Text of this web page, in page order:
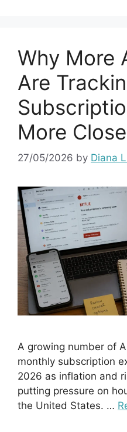
Why More
Are
More
27/05/2026 by Diana
A growing number of
monthly subscription
2026 as inflation and
putting pressure on
the United States. …